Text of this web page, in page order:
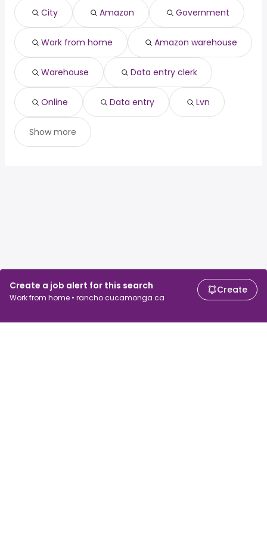
Create a job alert for this search
Work from home • rancho cucamonga ca
Create
year
general contractor ( from $ 48,750 to $ 195,000 year
City Amazon Government
Work from home Amazon warehouse
Warehouse Data entry clerk
Online Data entry Lvn
Show more